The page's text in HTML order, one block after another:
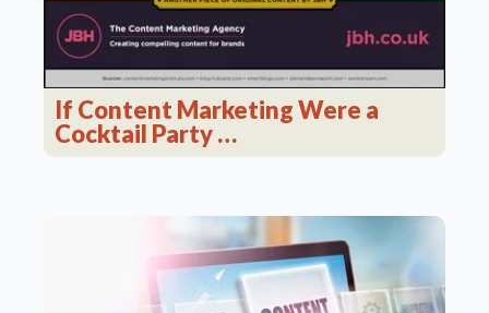
If Content Marketing Were a
Cocktail Party …